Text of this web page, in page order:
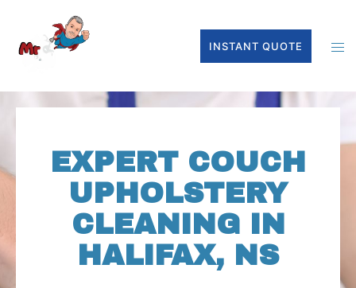
INSTANT QUOTE
EXPERT COUCH
UPHOLSTERY
CLEANING IN
HALIFAX, NS